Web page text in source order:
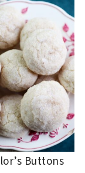
Buttons